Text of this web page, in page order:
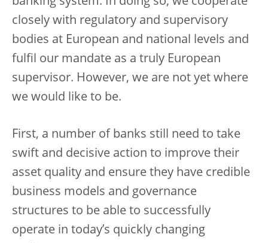
closely with regulatory and supervisory
bodies at European and national levels and
fulfil our mandate as a truly European
supervisor. However, we are not yet where
we would like to be.
First, a number of banks still need to take
swift and decisive action to improve their
asset quality and ensure they have credible
business models and governance
structures to be able to successfully
operate in today’s quickly changing